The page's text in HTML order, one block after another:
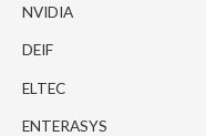
NVIDIA
DEIF
ELTEC
ENTERASYS